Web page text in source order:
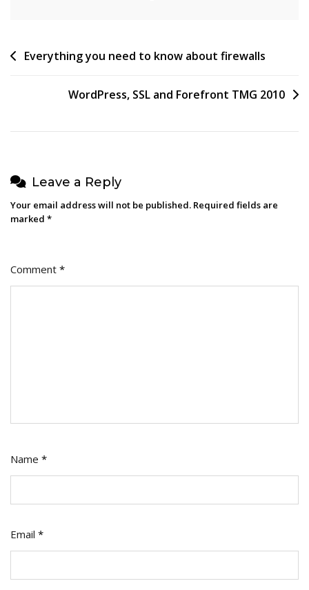
Post
Everything you need to know about firewalls
WordPress, SSL and Forefront TMG 2010
Leave a Reply
Your email address will not be published. Required fields are
marked *
Comment *
Name *
Email *